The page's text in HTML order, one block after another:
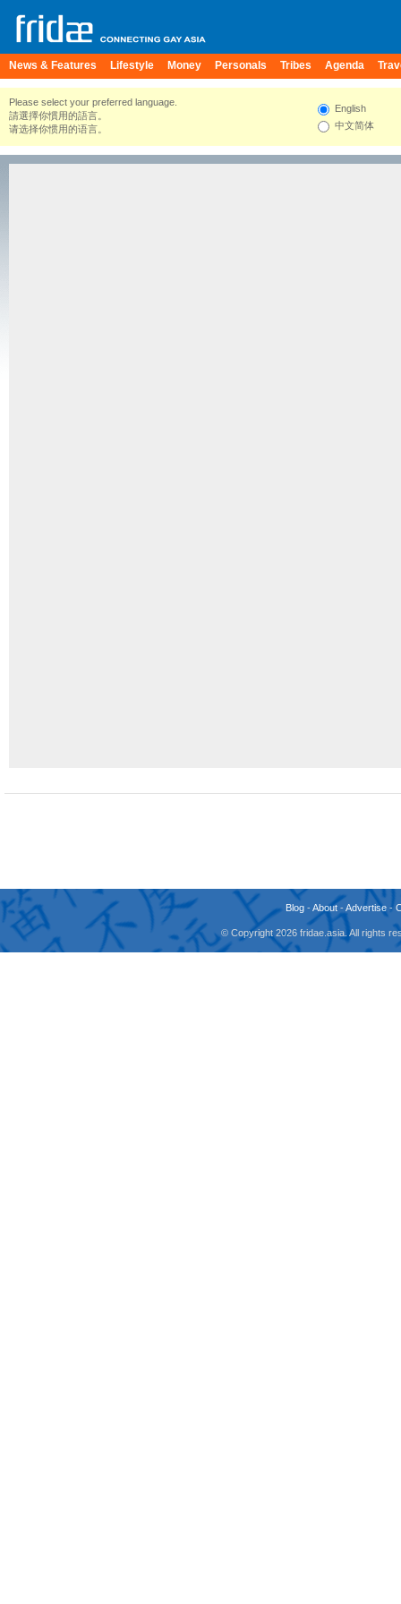
News & Features Lifestyle Money Personals Tribes Agenda
Please select your preferred language.
請選擇你慣用的語言。
请选择你惯用的语言。
English
中文简体
Blog -About -Advertise -
© Copyright 2026 fridae.asia. All rights